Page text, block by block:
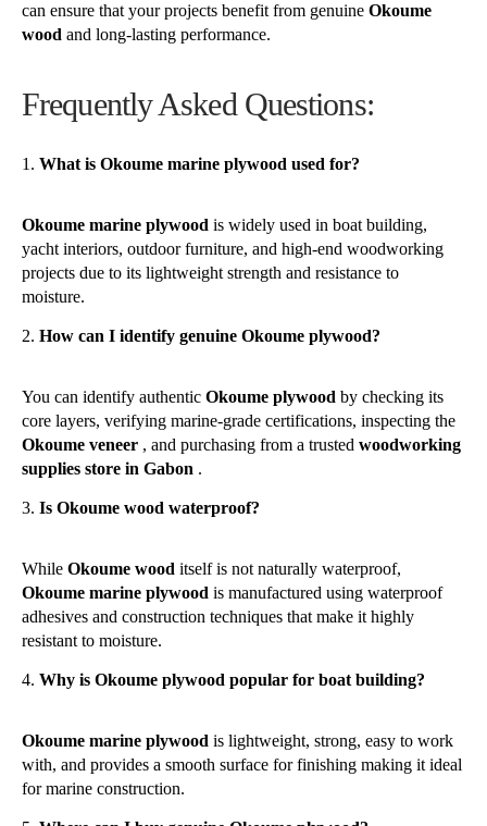
can ensure that your projects benefit from genuine Okoume
wood and long-lasting performance.
Frequently Asked Questions:
What is Okoume marine plywood used for?
Okoume marine plywood is widely used in boat building,
yacht interiors, outdoor furniture, and high-end woodworking
projects due to its lightweight strength and resistance to
moisture.
How can I identify genuine Okoume plywood?
You can identify authentic Okoume plywood by checking its
core layers, verifying marine-grade certifications, inspecting the
Okoume veneer , and purchasing from a trusted woodworking
supplies store in Gabon .
Is Okoume wood waterproof?
While Okoume wood itself is not naturally waterproof,
Okoume marine plywood is manufactured using waterproof
adhesives and construction techniques that make it highly
resistant to moisture.
Why is Okoume plywood popular for boat building?
Okoume marine plywood is lightweight, strong, easy to work
with, and provides a smooth surface for finishing making it ideal
for marine construction.